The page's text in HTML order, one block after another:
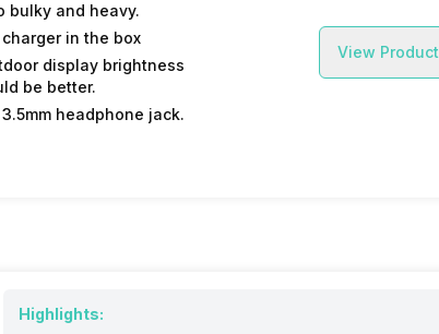
bulky and heavy.
charger in the box
display brightness
be better.
3.5mm headphone jack.
View Product
Highlights: